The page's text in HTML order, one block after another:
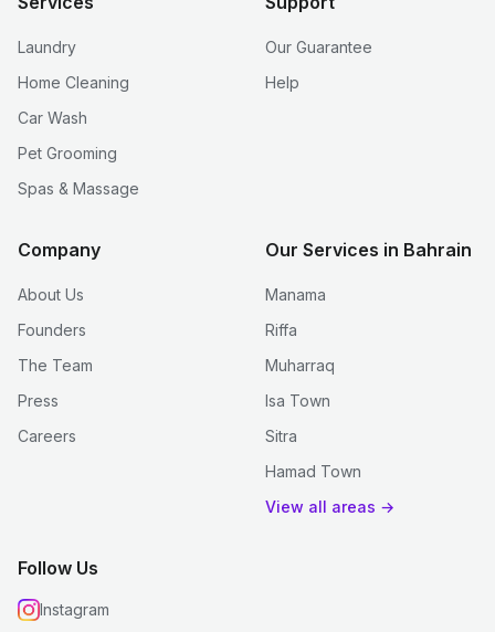
Laundry
Home Cleaning
Car Wash
Pet Grooming
Spas & Massage
Our Guarantee
Help
Company
About Us
Founders
The Team
Press
Careers
Our Services in Bahrain
Manama
Riffa
Muharraq
Isa Town
Sitra
Hamad Town
View all areas →
Follow Us
Instagram